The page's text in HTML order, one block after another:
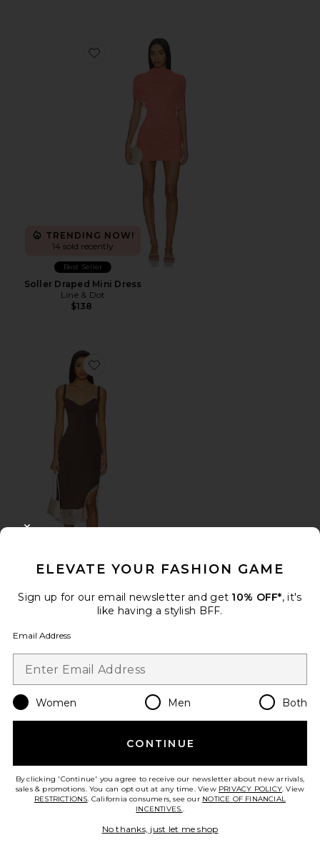
Favorite Soller Draped Mini Dress
TRENDING NOW!
14 sold recently
Best Seller
Soller Draped Mini Dress
Line & Dot
$138
Favorite x Intimately FP Party Crasher Midi Slip Dress
x Intimately FP Party Crasher
Midi Slip Dress In Mushroom &
Double Espresso
ELEVATE YOUR FASHION GAME
Sign up for our email newsletter and get 10% OFF*, it's
like having a stylish BFF.
Email Address
Women Men Both
CONTINUE
By clicking 'Continue' you agree to receive our newsletter about new arrivals,
sales & promotions. You can opt out at any time. View PRIVACY POLICY. View
RESTRICTIONS. California consumers, see our NOTICE OF FINANCIAL
INCENTIVES..
No thanks, just let me shop